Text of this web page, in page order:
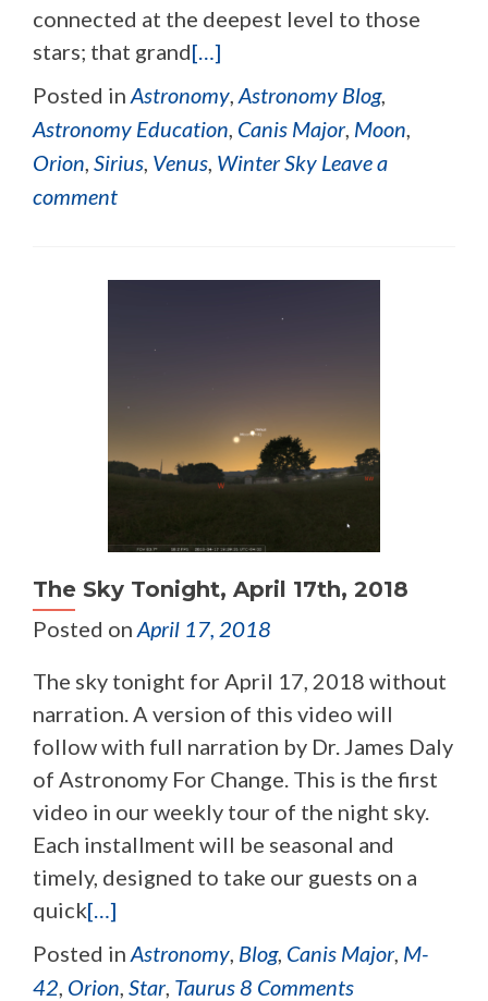
connected at the deepest level to those
stars; that grand[…]
Posted in Astronomy, Astronomy Blog,
Astronomy Education, Canis Major, Moon,
Orion, Sirius, Venus, Winter Sky Leave a
comment
The Sky Tonight, April 17th, 2018
Posted on April 17, 2018
The sky tonight for April 17, 2018 without
narration. A version of this video will
follow with full narration by Dr. James Daly
of Astronomy For Change. This is the first
video in our weekly tour of the night sky.
Each installment will be seasonal and
timely, designed to take our guests on a
quick[…]
Posted in Astronomy, Blog, Canis Major, M-
42, Orion, Star, Taurus8 Comments